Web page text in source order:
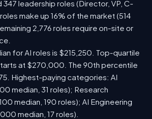
347 leadership roles (Director, VP, C-
make up 16% of the market (514
2,776 roles require on-site or
for AI roles is $215,250. Top-quartile
at $270,000. The 90th percentile
Highest-paying categories: AI
median, 31 roles); Research
median, 190 roles); AI Engineering
median, 17 roles).